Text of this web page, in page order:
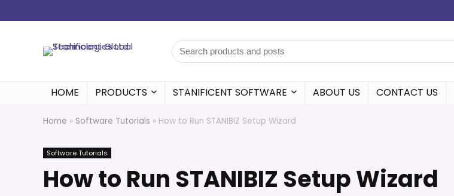
HOME PRODUCTS STANIFICENT SOFTWARE ABOUT US CONTACT US
Home » Software Tutorials » How to Run STANIBIZ Setup Wizard
Software Tutorials
How to Run STANIBIZ Setup Wizard